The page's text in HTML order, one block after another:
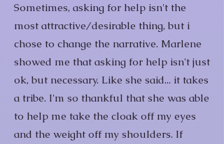
Sometimes, asking for help isn't the
most attractive/desirable thing, but i
chose to change the narrative. Marlene
showed me that asking for help isn't just
ok, but necessary. Like she said... it takes
a tribe. I'm so thankful that she was able
to help me take the cloak off my eyes
and the weight off my shoulders. If